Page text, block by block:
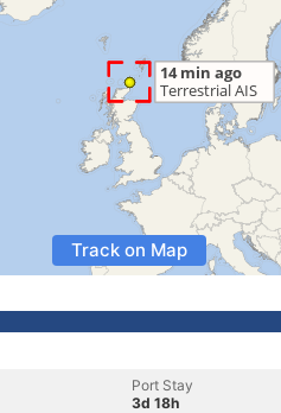
Track on Map
Port Stay
3d 18h